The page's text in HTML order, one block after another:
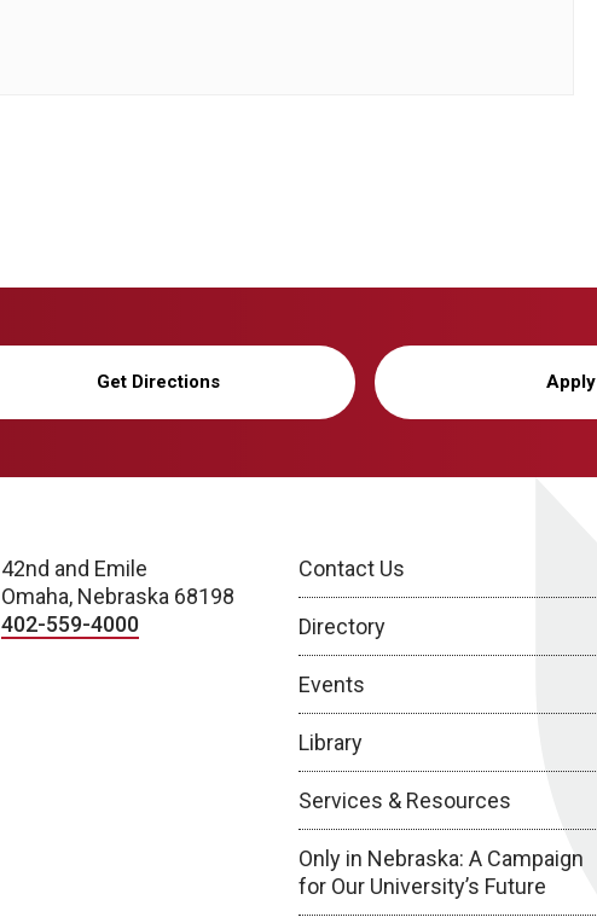
Get Directions Apply
42nd and Emile
Omaha, Nebraska 68198
402-559-4000
Contact Us
Directory
Events
Library
Services & Resources
Only in Nebraska: A Campaign
for Our University’s Future